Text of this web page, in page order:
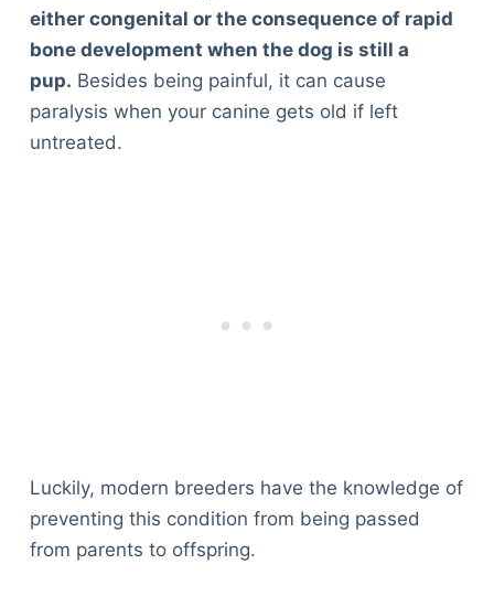
either congenital or the consequence of rapid
bone development when the dog is still a
pup. Besides being painful, it can cause
paralysis when your canine gets old if left
untreated.
Luckily, modern breeders have the knowledge of
preventing this condition from being passed
from parents to offspring.